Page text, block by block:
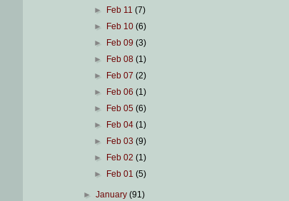
►
Feb 11 (7)
►
Feb 10 (6)
►
Feb 09 (3)
►
Feb 08 (1)
►
Feb 07 (2)
►
Feb 06 (1)
►
Feb 05 (6)
►
Feb 04 (1)
►
Feb 03 (9)
►
Feb 02 (1)
►
Feb 01 (5)
►January(91)